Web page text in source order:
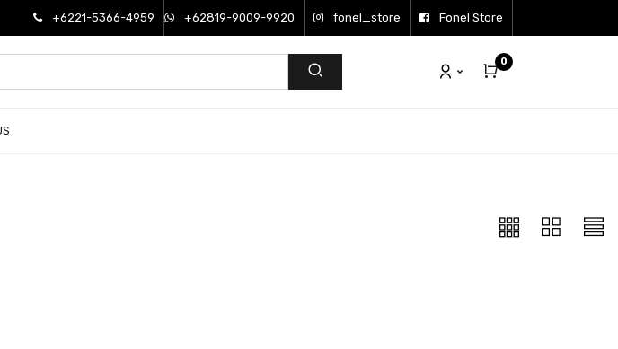
+6221-5366-4959 +62819-9009-9920 fonel_store Fonel Store
0